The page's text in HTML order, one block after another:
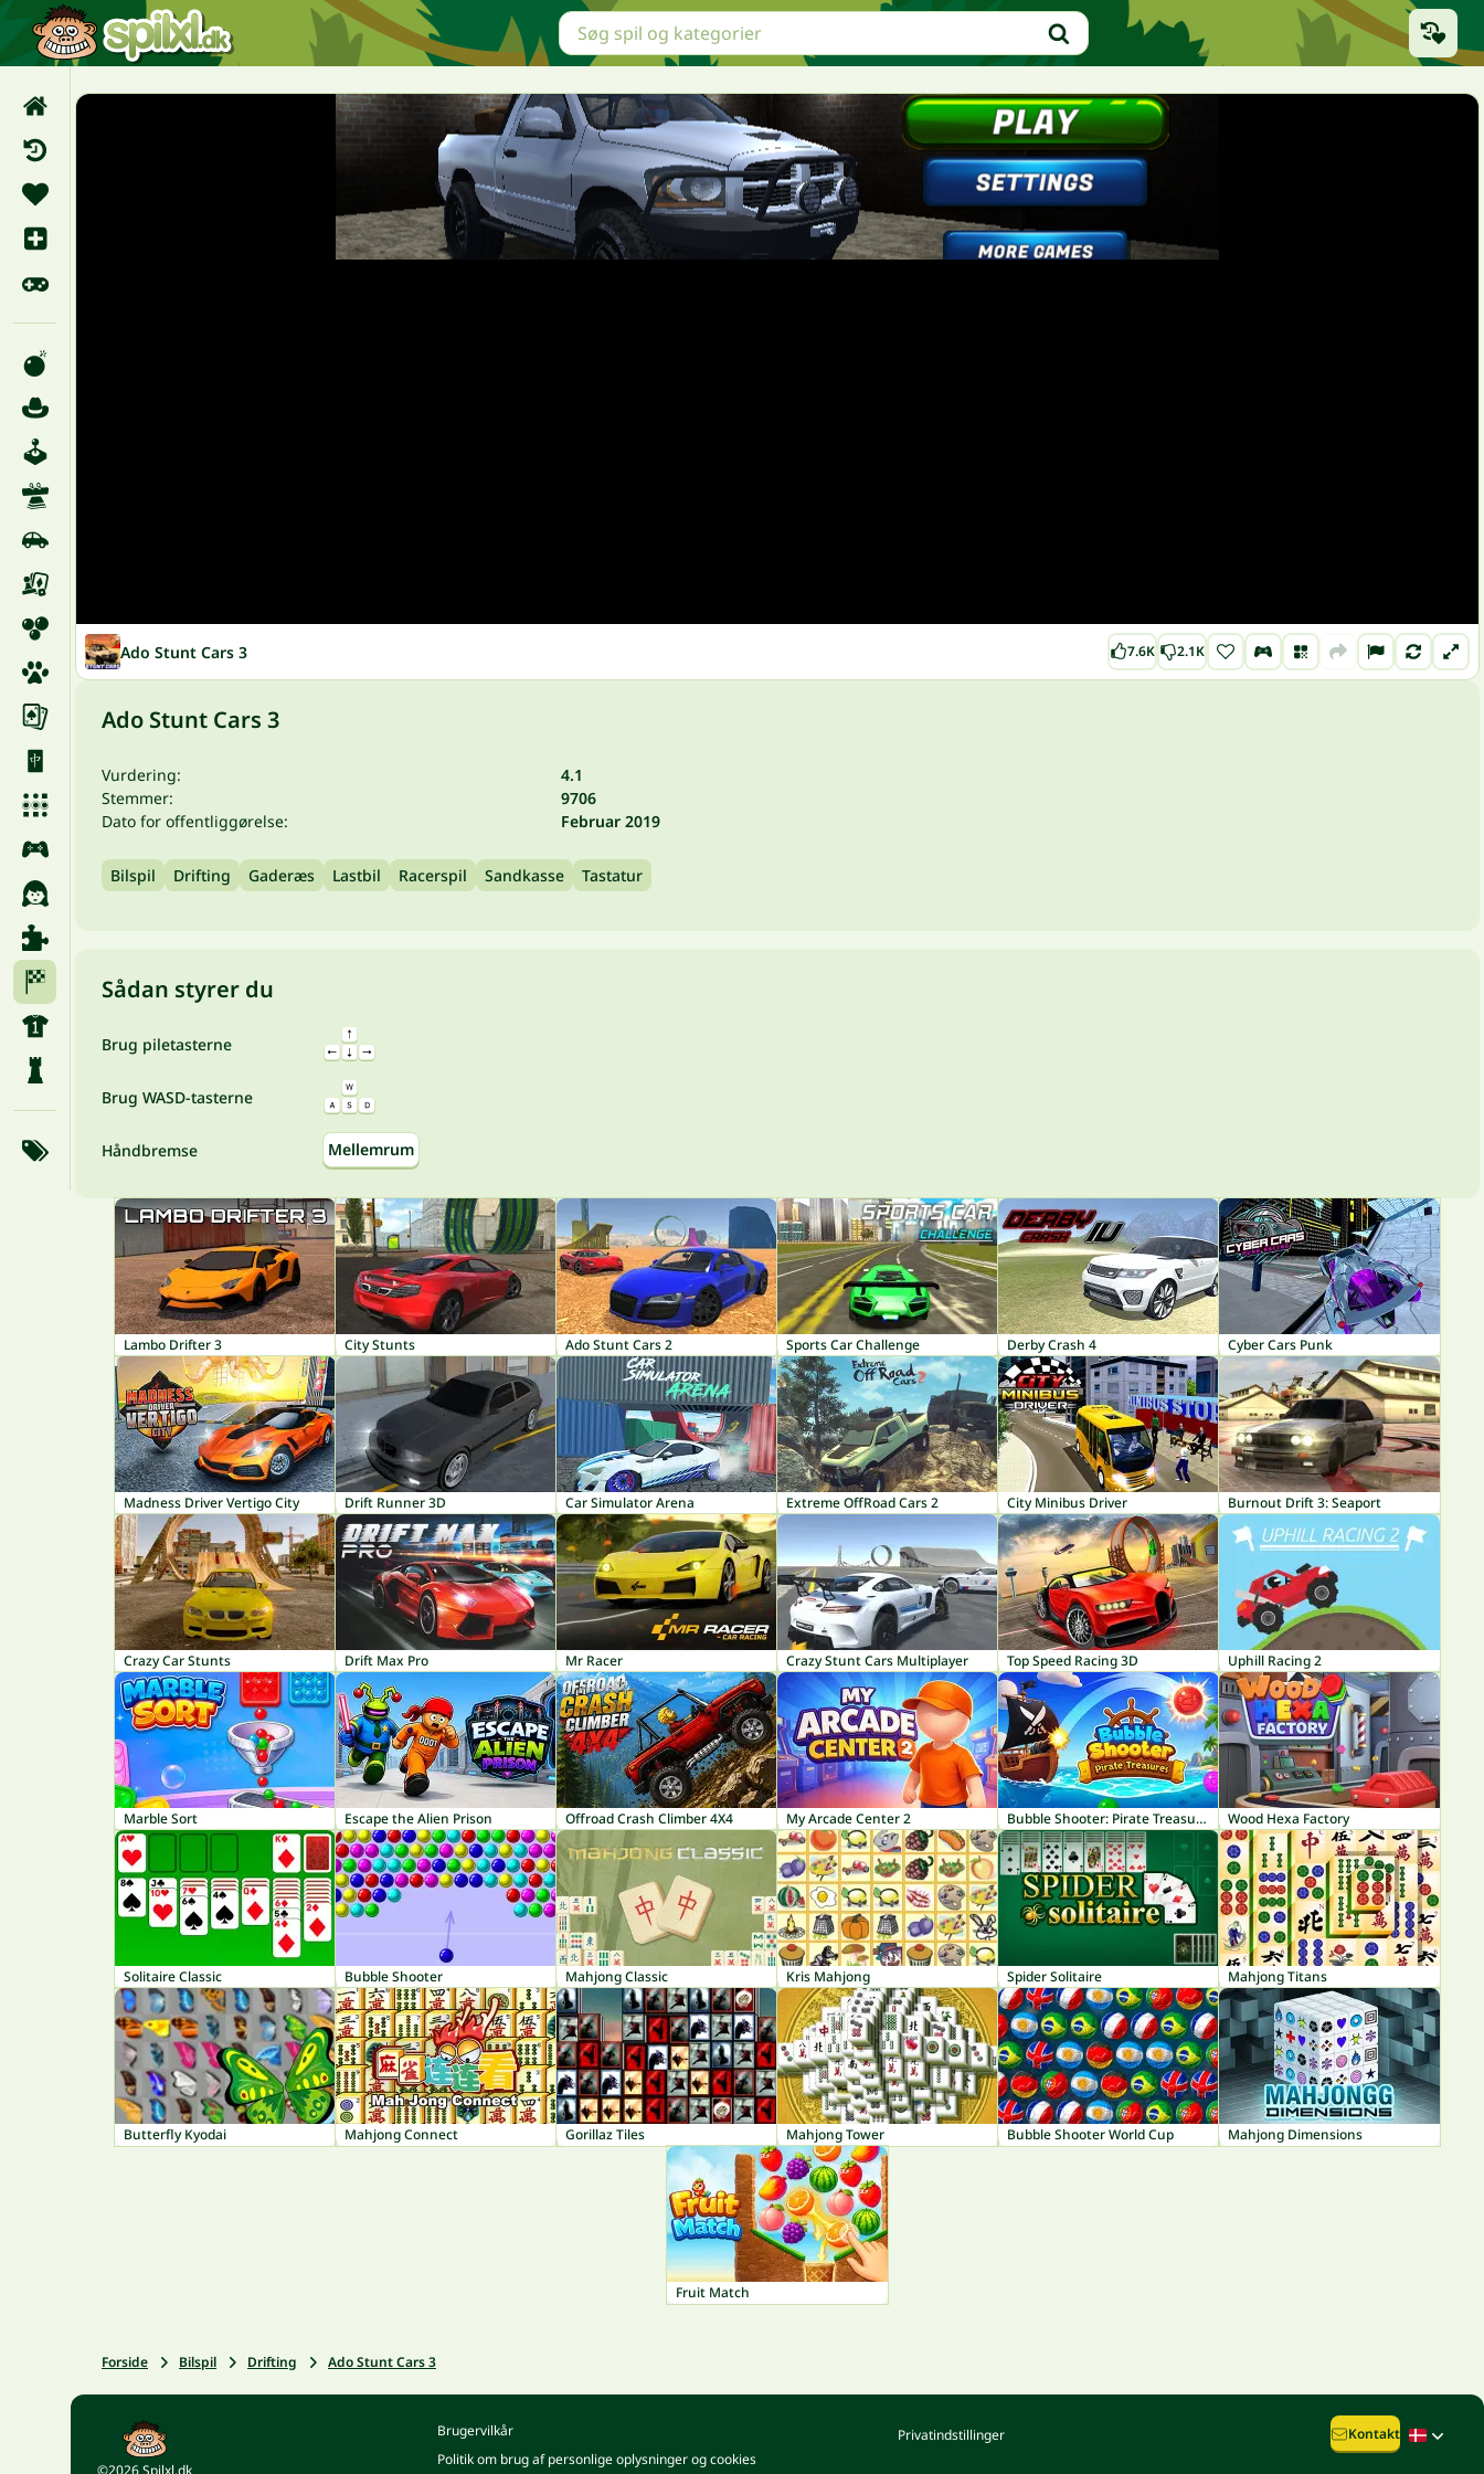
Ado Stunt Cars 3 7.6K 2.1K
Ado Stunt Cars 3
Vurdering:
4.1
Stemmer:
9706
Dato for offentliggørelse:
Februar 2019
Bilspil Drifting Gaderæs Lastbil Racerspil Sandkasse Tastatur
Sådan styrer du
Brug piletasterne
Brug WASD-tasterne
Håndbremse Mellemrum
Lambo Drifter 3 City Stunts Ado Stunt Cars 2 Sports Car Challenge Derby Crash 4 Cyber Cars Punk
Madness Driver Vertigo City Drift Runner 3D Car Simulator Arena Extreme OffRoad Cars 2 City Minibus Driver Burnout Drift 3: Seaport
Crazy Car Stunts Drift Max Pro Mr Racer Crazy Stunt Cars Multiplayer Top Speed Racing 3D Uphill Racing 2
Marble Sort Escape the Alien Prison Offroad Crash Climber 4X4 My Arcade Center 2 Bubble Shooter: Pirate Treasures Wood Hexa Factory
Solitaire Classic Bubble Shooter Mahjong Classic Kris Mahjong Spider Solitaire Mahjong Titans
Butterfly Kyodai Mahjong Connect Gorillaz Tiles Mahjong Tower Bubble Shooter World Cup Mahjong Dimensions
Fruit Match
Forside Bilspil Drifting Ado Stunt Cars 3
©2026 Spilxl.dk
Brugervilkår
Politik om brug af personlige oplysninger og cookies
Privatindstillinger Kontakt